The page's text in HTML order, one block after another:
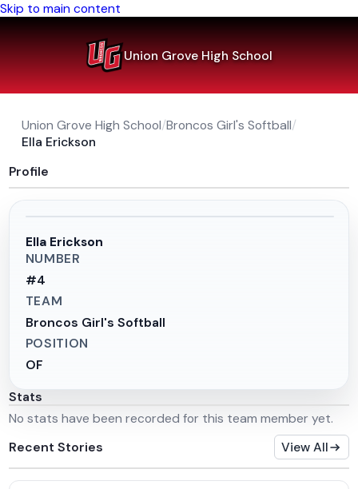
Skip to main content
Union Grove High School
Union Grove High School/Broncos Girl's Softball/
Ella Erickson
Profile
Ella Erickson
NUMBER
#4
TEAM
Broncos Girl's Softball
POSITION
OF
Stats
No stats have been recorded for this team member yet.
Recent Stories
View All